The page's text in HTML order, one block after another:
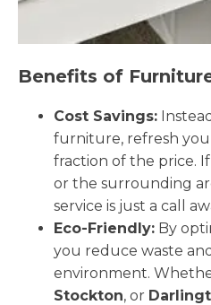
Benefits of
Cost Savings:
furniture, refresh
fraction of the price.
or the surrounding
service is just a call
Eco-Friendly: By
you reduce waste
environment.
Stockton, or